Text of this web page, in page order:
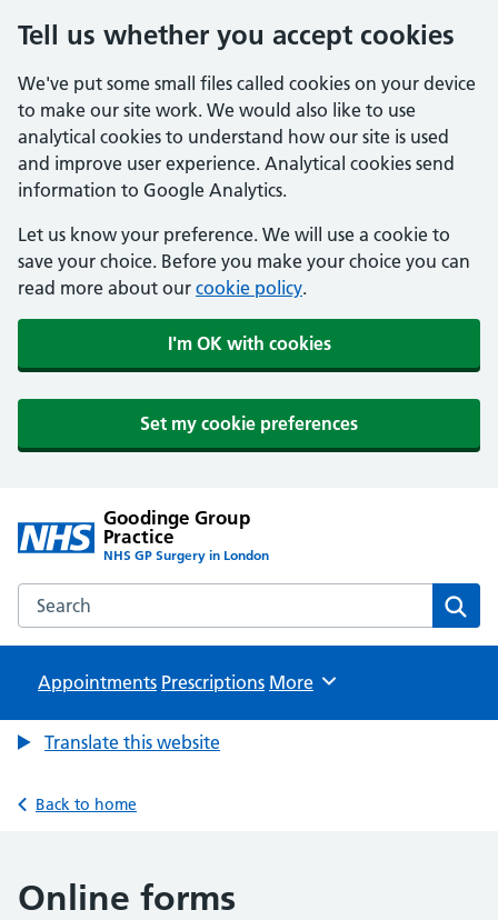
Tell us whether you accept cookies
We've put some small files called cookies on your device
to make our site work. We would also like to use
analytical cookies to understand how our site is used
and improve user experience. Analytical cookies send
information to Google Analytics.
Let us know your preference. We will use a cookie to
save your choice. Before you make your choice you can
read more about our cookie policy.
I'm OK with cookies
Set my cookie preferences
Goodinge Group
Practice
NHS GP Surgery in London
Search the Goodinge Group Practice website
Appointments Prescriptions Browse
More
Translate this website
Back to home
Online forms